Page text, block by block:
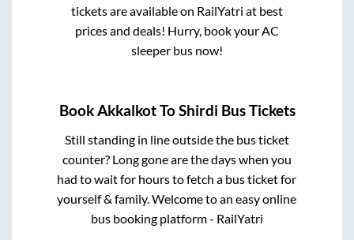
tickets are available on RailYatri at best
prices and deals! Hurry, book your AC
sleeper bus now!
BookAkkalkotToShirdi Bus Tickets
Still standing in line outside the bus ticket
counter? Long gone are the days when you
had to wait for hours to fetch a bus ticket for
yourself & family. Welcome to an easy online
bus booking platform - RailYatri